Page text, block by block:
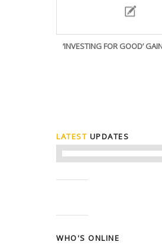
‘INVESTING FOR GOOD’
LATEST UPDATES
WHO'S ONLINE